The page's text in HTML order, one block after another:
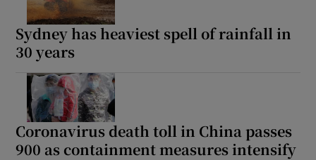
Sydney has heaviest spell of rainfall in
30 years
Coronavirus death toll in China passes
900 as containment measures intensify